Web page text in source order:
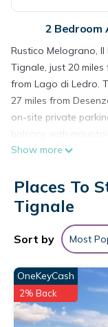
2 Bedroom
Rustico Melograno,
Tignale, just 20
from Lago di Ledro.
27 miles from
on-site private
balcony with
satellite TV, a well-
shower. The
relax in the garden
from the property.
Rustico Melograno,
This 2 Bedrooms
travelers. It has
comfort. These
Show more
Places To
Tignale
Sort by Most
OneKeyCash
2% Back